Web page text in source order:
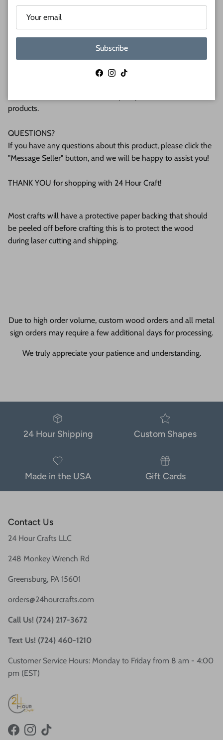
(6mm) or 1/2 (12mm) inch (MM) cabinet grade Baltic birch
plywood. If you're interested in another thickness please
WHY BUY FROM US?
We make all our products by hand in the suburbs of
products.
QUESTIONS?
If you have any questions about this product, please click the
"Message Seller" button, and we will be happy to assist you!
THANK YOU for shopping with 24 Hour Craft!
Most crafts will have a protective paper backing that should
be peeled off before crafting this is to protect the wood
during laser cutting and shipping.
Due to high order volume, custom wood orders and all metal
sign orders may require a few additional days for processing.
We truly appreciate your patience and understanding.
24 Hour Shipping Custom Shapes
Made in the USA Gift Cards
Contact Us
24 Hour Crafts LLC
248 Monkey Wrench Rd
Greensburg, PA 15601
orders@24hourcrafts.com
Call Us! (724) 217-3672
Text Us! (724) 460-1210
Customer Service Hours: Monday to Friday from 8 am - 4:00
pm (EST)
FacebookInstagram
TikTok
Subscribe
Facebook
Instagram
TikTok